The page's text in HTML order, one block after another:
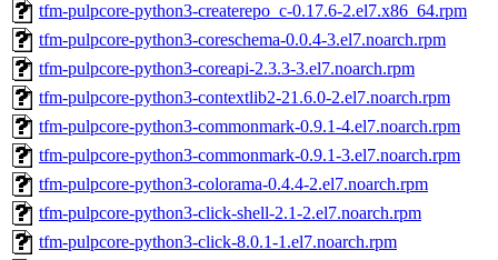
tfm-pulpcore-python3-createrepo_c-0.17.6-2.el7.x86_64.rpm
tfm-pulpcore-python3-coreschema-0.0.4-3.el7.noarch.rpm
tfm-pulpcore-python3-coreapi-2.3.3-3.el7.noarch.rpm
tfm-pulpcore-python3-contextlib2-21.6.0-2.el7.noarch.rpm
tfm-pulpcore-python3-commonmark-0.9.1-4.el7.noarch.rpm
tfm-pulpcore-python3-commonmark-0.9.1-3.el7.noarch.rpm
tfm-pulpcore-python3-colorama-0.4.4-2.el7.noarch.rpm
tfm-pulpcore-python3-click-shell-2.1-2.el7.noarch.rpm
tfm-pulpcore-python3-click-8.0.1-1.el7.noarch.rpm